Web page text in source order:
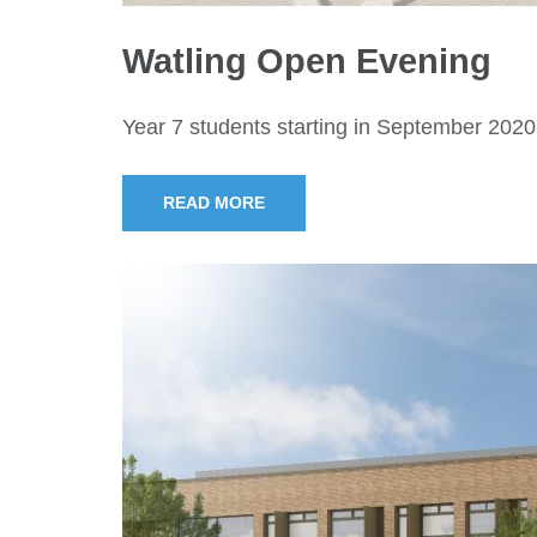
Watling Open Evening
Year 7 students starting in September
READ MORE